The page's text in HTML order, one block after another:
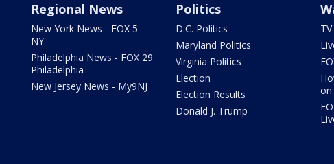
Regional News
New York News - FOX 5
NY
Philadelphia News - FOX 29
Philadelphia
New Jersey News - My9NJ
Politics
D.C. Politics
Maryland Politics
Virginia Politics
Election
Election Results
Donald J. Trump
on